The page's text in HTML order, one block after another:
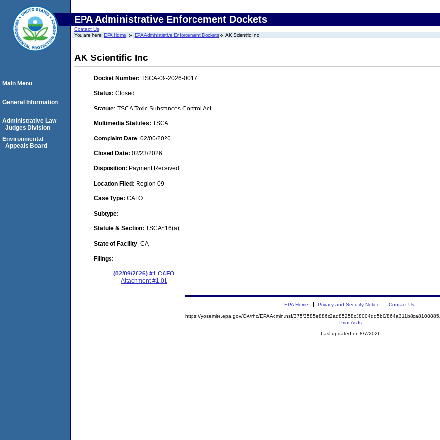
EPA Administrative Enforcement Dockets
Contact Us
You are here:EPA Home EPA Administrative Enforcement Dockets AK Scientific Inc
AK Scientific Inc
Docket Number: TSCA-09-2026-0017
Status: Closed
Statute: TSCA Toxic Substances Control Act
Multimedia Statutes: TSCA
Complaint Date: 02/06/2026
Closed Date: 02/23/2026
Disposition: Payment Received
Location Filed: Region 09
Case Type: CAFO
Subtype:
Statute & Section: TSCA~16(a)
State of Facility: CA
Filings:
(02/09/2026) #1 CAFO
Attachment #1.01
Main Menu
General Information
Administrative Law
Judges Division
Environmental
Appeals Board
EPA Home Privacy and Security Notice Contact Us
https://yosemite.epa.gov/OA/rhc/EPAAdmin.nsf/375f3585e886c2ad85258c38004dd5b0/
Print As-Is
Last updated on 8/7/2026